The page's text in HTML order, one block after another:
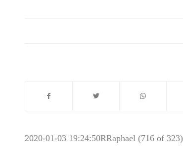
2020-01-03 19:24:50RRaphael (716 of 323)